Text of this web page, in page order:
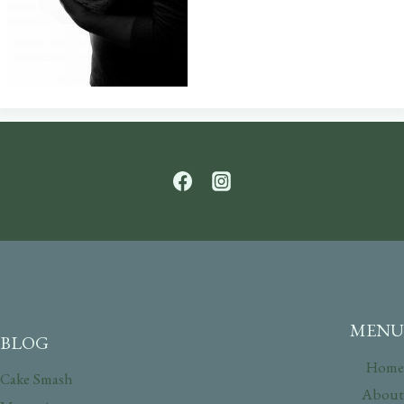
BLOG
Cake Smash
MENU
Home
About